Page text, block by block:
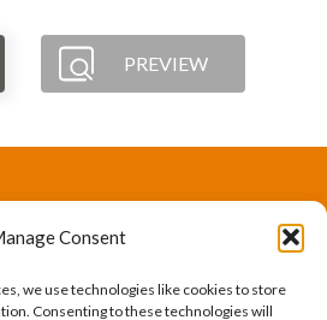
Consent
we use technologies like cookies to store
Consenting to these technologies will
PREVIEW
factors/ergonomics societies,
organization in Geneva,